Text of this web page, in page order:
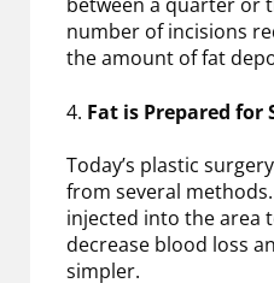
between a quarter or
number of incisions
the amount of fat
4. Fat is Prepared for
Today’s plastic
from several
injected into the area
decrease blood loss
simpler.